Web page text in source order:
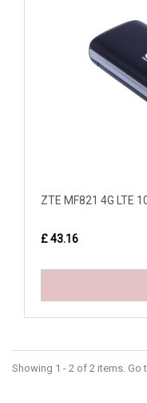
ZTE MF821 4G LTE
£ 43.16
Showing 1 - 2 of 2 items. Go